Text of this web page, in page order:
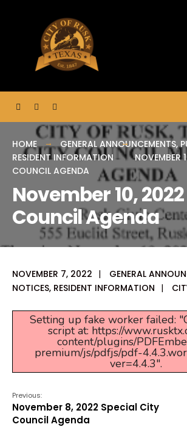
content
HOME GENERAL ANNOUNCEMENTS,
RESIDENT INFORMATION
NOVEMBER
COUNCIL AGENDA
November 10,
Council Agenda
NOVEMBER 7, 2022 | GENERAL
NOTICES, RESIDENT INFORMATION |
Setting up fake worker failed:
script at: https://
content/plugins/
premium/js/pdfjs/pdf-
ver=4.4.3".
Previous:
November 8, 2022 Special City
Council Agenda